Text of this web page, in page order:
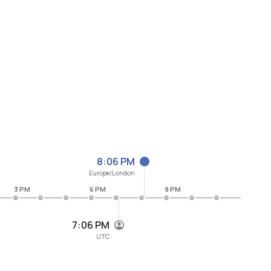
7:06 PM
UTC
8:06 PM
Europe/London
3 PM 6 PM 9 PM